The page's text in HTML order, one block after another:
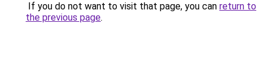
If you do not want to visit that page, you can return to
the previous page.